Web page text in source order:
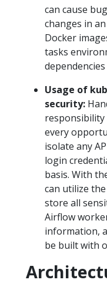
can cause
changes in
Docker
tasks
Usage of
security:
responsibility
every
isolate any
login
basis. With
can utilize
store all
Airflow
information,
be built with